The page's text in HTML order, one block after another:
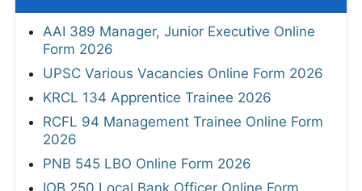
AAI 389 Manager, Junior Executive Online
Form 2026
UPSC Various Vacancies Online Form 2026
KRCL 134 Apprentice Trainee 2026
RCFL 94 Management Trainee Online Form
2026
PNB 545 LBO Online Form 2026
IOB 250 Local Bank Officer Online Form